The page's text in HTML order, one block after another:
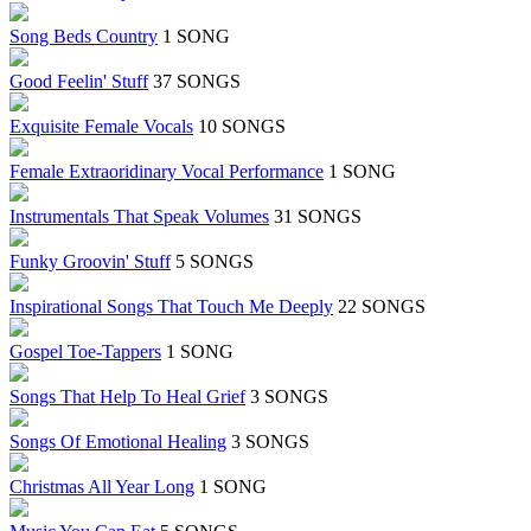
Song Beds Country 1 SONG
Good Feelin' Stuff 37 SONGS
Exquisite Female Vocals 10 SONGS
Female Extraoridinary Vocal Performance 1 SONG
Instrumentals That Speak Volumes 31 SONGS
Funky Groovin' Stuff 5 SONGS
Inspirational Songs That Touch Me Deeply 22 SONGS
Gospel Toe-Tappers 1 SONG
Songs That Help To Heal Grief 3 SONGS
Songs Of Emotional Healing 3 SONGS
Christmas All Year Long 1 SONG